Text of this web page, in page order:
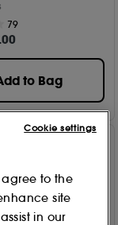
79
to Bag
agree to the
site
in our
Cookie settings